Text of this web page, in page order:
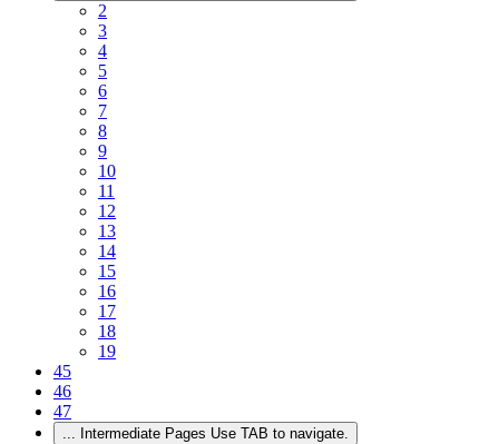
2
3
4
5
6
7
8
9
10
11
12
13
14
15
16
17
18
19
45
46
47
... Intermediate Pages Use TAB to navigate.